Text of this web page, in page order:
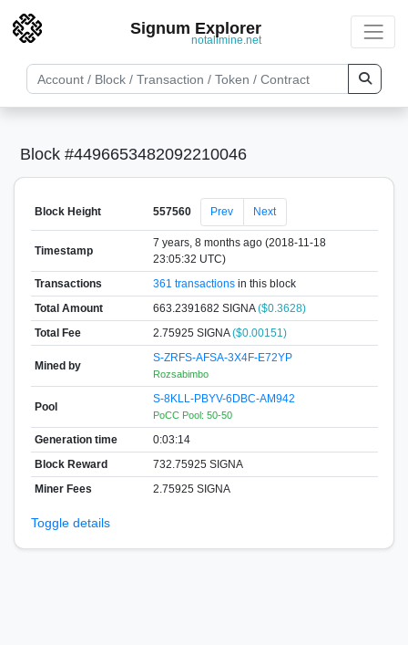
Signum Explorer
notallmine.net
Block #4496653482092210046
Block Height 557560 Prev Next
Timestamp
7 years, 8 months ago (2018-11-18
23:05:32 UTC)
Transactions
361 transactionsin this block
Total Amount
663.2391682 SIGNA($0.3628)
Total Fee
2.75925 SIGNA($0.00151)
Mined by
S-ZRFS-AFSA-3X4F-E72YP
Rozsabimbo
Pool
S-8KLL-PBYV-6DBC-AM942
PoCC Pool: 50-50
Generation time
0:03:14
Block Reward
732.75925 SIGNA
Miner Fees
2.75925 SIGNA
Toggle details